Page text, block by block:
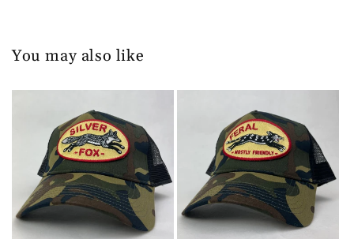
You may also like